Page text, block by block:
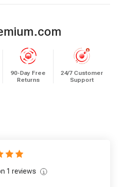
90-Day Free
Returns
24/7 Customer
Support
1 reviews